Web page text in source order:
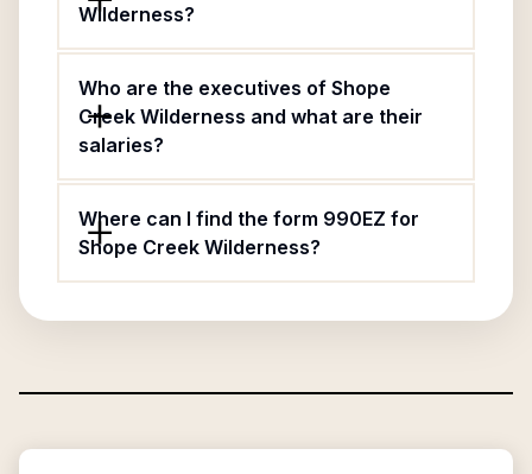
Wilderness?
Who are the executives of Shope
Creek Wilderness and what are their
salaries?
Where can I find the form 990EZ for
Shope Creek Wilderness?